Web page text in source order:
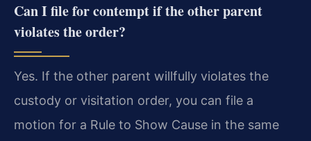
Can I file for contempt if the other parent
violates the order?
Yes. If the other parent willfully violates the
custody or visitation order, you can file a
motion for a Rule to Show Cause in the same